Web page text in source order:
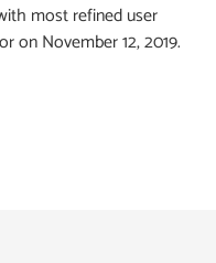
most refined user
on November 12, 2019.